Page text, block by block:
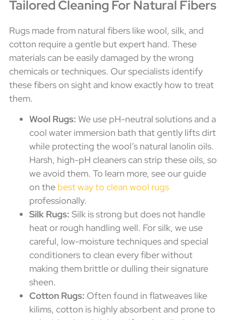
Tailored Cleaning For Natural Fibers
Rugs made from natural fibers like wool, silk, and
cotton require a gentle but expert hand. These
materials can be easily damaged by the wrong
chemicals or techniques. Our specialists identify
these fibers on sight and know exactly how to treat
them.
Wool Rugs: We use pH-neutral solutions and a
cool water immersion bath that gently lifts dirt
while protecting the wool’s natural lanolin oils.
Harsh, high-pH cleaners can strip these oils, so
we avoid them. To learn more, see our guide
on the best way to clean wool rugs
professionally.
Silk Rugs: Silk is strong but does not handle
heat or rough handling well. For silk, we use
careful, low-moisture techniques and special
conditioners to clean every fiber without
making them brittle or dulling their signature
sheen.
Cotton Rugs: Often found in flatweaves like
kilims, cotton is highly absorbent and prone to